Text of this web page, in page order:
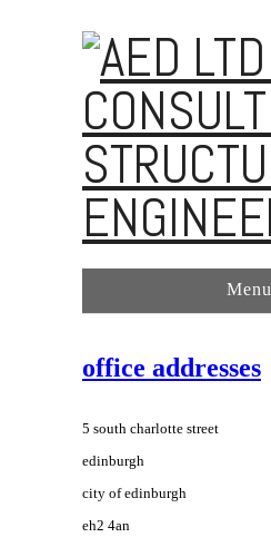
Menu
office addresses
5 south charlotte street
edinburgh
city of edinburgh
eh2 4an